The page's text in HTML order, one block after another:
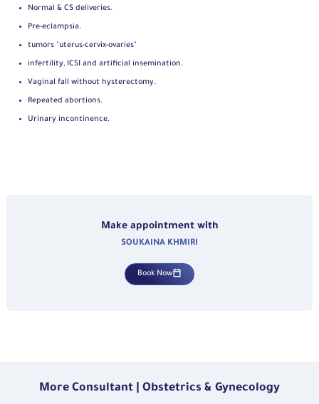
Normal & CS deliveries.
Pre-eclampsia.
tumors "uterus-cervix-ovaries"
infertility, ICSI and artificial insemination.
Vaginal fall without hysterectomy.
Repeated abortions.
Urinary incontinence.
Make appointment with
SOUKAINA KHMIRI
Book Now
More Consultant | Obstetrics & Gynecology